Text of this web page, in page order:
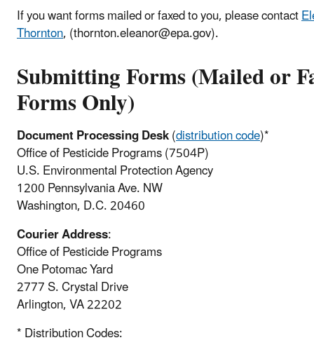
If you want forms mailed or faxed to you, please contact
Thornton, (thornton.eleanor@epa.gov).
Submitting Forms (Mailed or
Forms Only)
Document Processing Desk(distribution code)*
Office of Pesticide Programs (7504P)
U.S. Environmental Protection Agency
1200 Pennsylvania Ave. NW
Washington, D.C. 20460
Courier Address:
Office of Pesticide Programs
One Potomac Yard
2777 S. Crystal Drive
Arlington, VA 22202
* Distribution Codes: